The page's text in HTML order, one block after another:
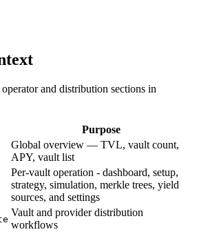
and distribution sections in
Purpose
Global overview — TVL, vault count,
APY, vault list
Per-vault operation - dashboard, setup,
strategy, simulation, merkle trees, yield
sources, and settings
Vault and provider distribution
workflows